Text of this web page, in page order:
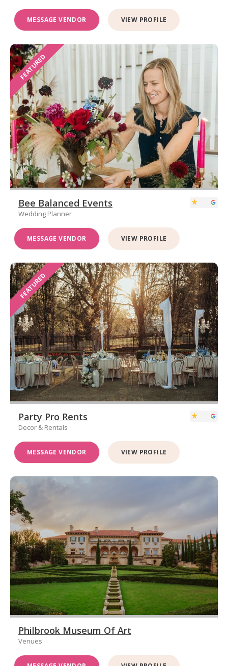
MESSAGE VENDOR VIEW PROFILE
FEATURED
Bee Balanced Events
Wedding Planner
MESSAGE VENDOR VIEW PROFILE
FEATURED
Party Pro Rents
Decor & Rentals
MESSAGE VENDOR VIEW PROFILE
Philbrook Museum Of Art
Venues